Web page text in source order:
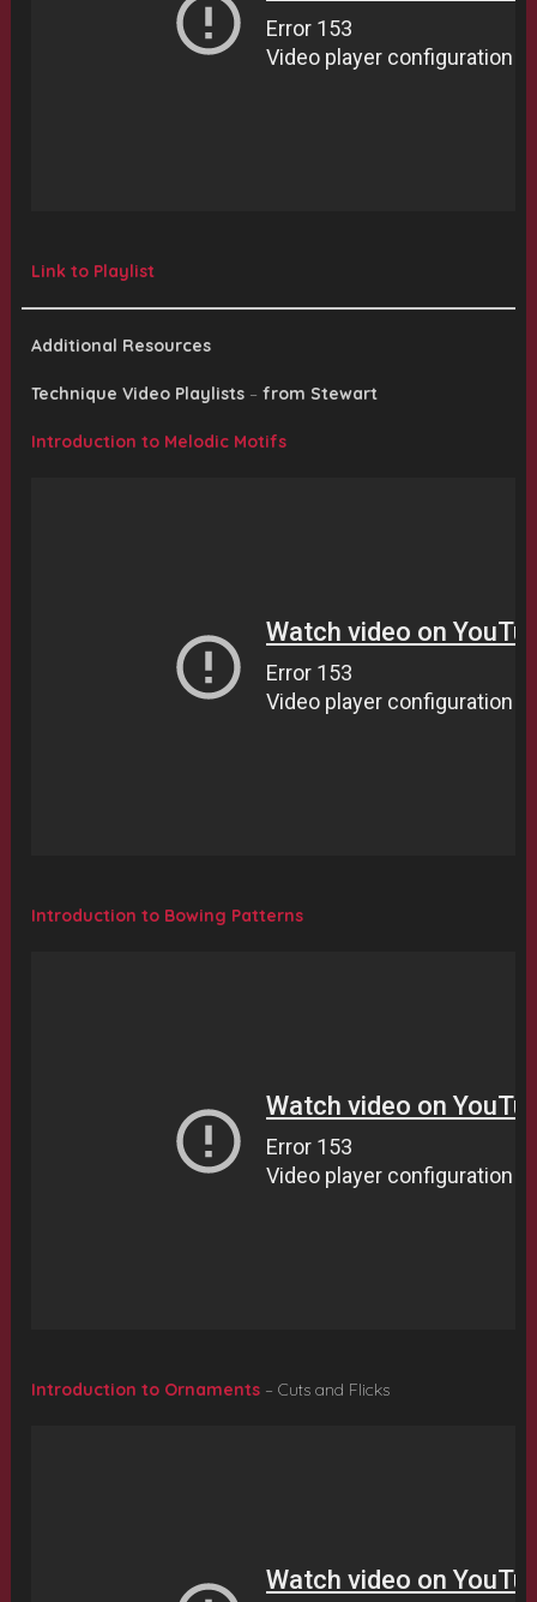
Link to Playlist
Additional Resources
Technique Video Playlists –from Stewart
Introduction to Melodic Motifs
Introduction to Bowing Patterns
Introduction to Ornaments – Cuts and Flicks